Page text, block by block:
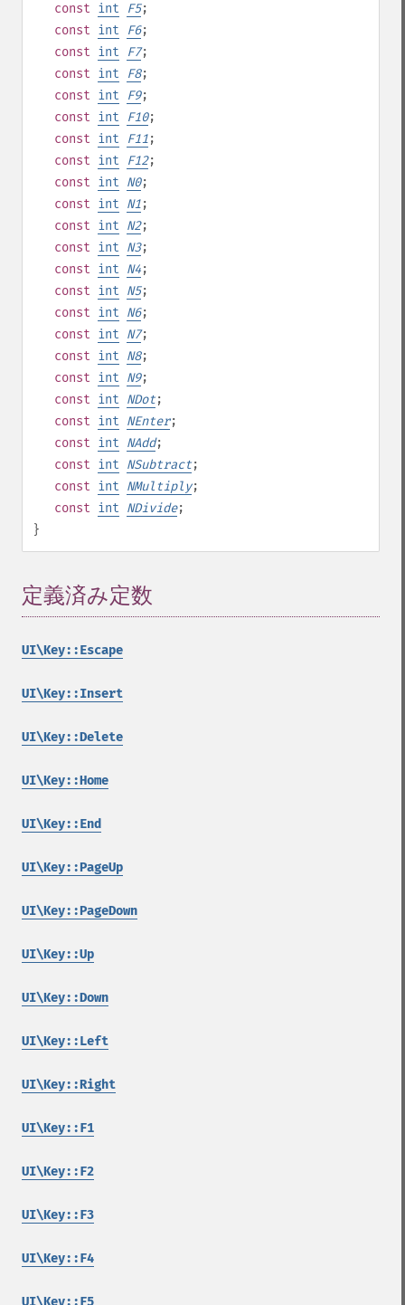
const int F5;
const int F6;
const int F7;
const int F8;
const int F9;
const int F10;
const int F11;
const int F12;
const int N0;
const int N1;
const int N2;
const int N3;
const int N4;
const int N5;
const int N6;
const int N7;
const int N8;
const int N9;
const int NDot;
const int NEnter;
const int NAdd;
const int NSubtract;
const int NMultiply;
const int NDivide;
}
定義済み定数
UI\Key::Escape
UI\Key::Insert
UI\Key::Delete
UI\Key::Home
UI\Key::End
UI\Key::PageUp
UI\Key::PageDown
UI\Key::Up
UI\Key::Down
UI\Key::Left
UI\Key::Right
UI\Key::F1
UI\Key::F2
UI\Key::F3
UI\Key::F4
UI\Key::F5